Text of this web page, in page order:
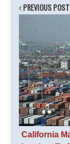
PREVIOUS POST
California